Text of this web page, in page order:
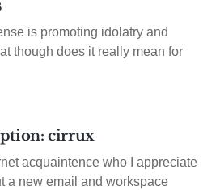
is promoting idolatry and
though does it really mean for
cirrux
acquaintence who I appreciate
a new email and workspace